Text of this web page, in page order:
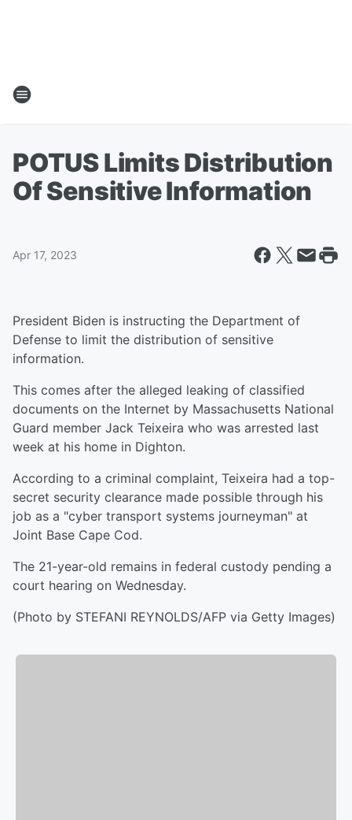
POTUS Limits Distribution
Of Sensitive Information
Apr 17, 2023
President Biden is instructing the Department of
Defense to limit the distribution of sensitive
information.
This comes after the alleged leaking of classified
documents on the Internet by Massachusetts National
Guard member Jack Teixeira who was arrested last
week at his home in Dighton.
According to a criminal complaint, Teixeira had a top-
secret security clearance made possible through his
job as a "cyber transport systems journeyman" at
Joint Base Cape Cod.
The 21-year-old remains in federal custody pending a
court hearing on Wednesday.
(Photo by STEFANI REYNOLDS/AFP via Getty Images)